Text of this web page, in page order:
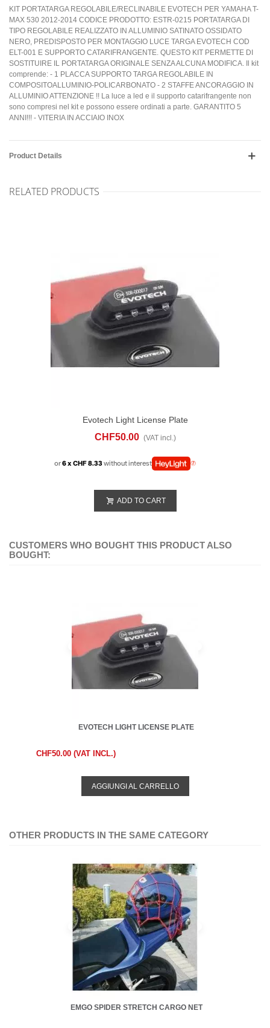
KIT PORTATARGA REGOLABILE/RECLINABILE EVOTECH PER YAMAHA T-
MAX 530 2012-2014 CODICE PRODOTTO: ESTR-0215 PORTATARGA DI
TIPO REGOLABILE REALIZZATO IN ALLUMINIO SATINATO OSSIDATO
NERO, PREDISPOSTO PER MONTAGGIO LUCE TARGA EVOTECH COD
ELT-001 E SUPPORTO CATARIFRANGENTE. QUESTO KIT PERMETTE DI
SOSTITUIRE IL PORTATARGA ORIGINALE SENZA ALCUNA MODIFICA. Il kit
comprende: - 1 PLACCA SUPPORTO TARGA REGOLABILE IN
COMPOSITOALLUMINIO-POLICARBONATO - 2 STAFFE ANCORAGGIO IN
ALLUMINIO ATTENZIONE !! La luce a led e il supporto catarifrangente non
sono compresi nel kit e possono essere ordinati a parte. GARANTITO 5
ANNI!!! - VITERIA IN ACCIAIO INOX
Product Details
RELATED PRODUCTS
Evotech Light License Plate
CHF50.00 (VAT incl.)
or6 x CHF 8.33without interest
ADD TO CART
CUSTOMERS WHO BOUGHT THIS PRODUCT ALSO
BOUGHT:
EVOTECH LIGHT LICENSE PLATE
CHF50.00 (VAT INCL.)
AGGIUNGI AL CARRELLO
OTHER PRODUCTS IN THE SAME CATEGORY
EMGO SPIDER STRETCH CARGO NET